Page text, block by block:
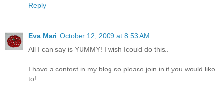
Reply
Eva Mari October 12, 2009 at 8:53 AM
All I can say is YUMMY! I wish Icould do this..
I have a contest in my blog so please join in if you would like
to!